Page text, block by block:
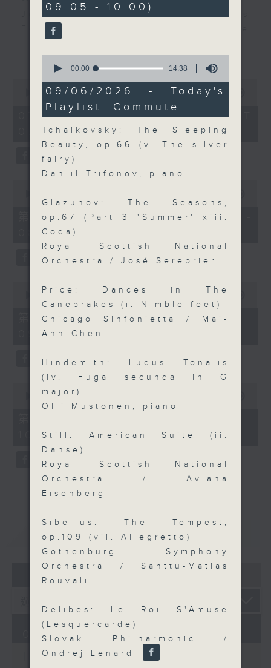
Join Chris Coleman on First Notes
Focus as the HK Phil's trombone
Vermette, Christian Goldsmith,
Kevin Thompson and Aaron Albert,
joins Principal Clarinet Andrew
Simon. Discover memorable
orchestra stories, the secrets of
their auxiliary instruments, and
the rare repertoire that brings
these slides and keys into the
spotlight.
seconds
minutes,
seconds
00:00 2:44:59
07/08/2026 - 足本 Full (HKT
07:05 - 10:00)
minutes,
seconds
第一部份 Part 1 (HKT 07:05 -
08:00)
seconds
minutes,
00:00 55:20
第二部份 Part 2 (HKT 08:05 -
09:00)
seconds
seconds
00:00
10:00)
重溫 CATCHUP
07 - 08
07/08/2026
First Notes 由聆開始 /
9
seconds
09:05 - 10:00)
seconds
14
minutes,
38
seconds
00:00 14:38
09/06/2026 - Today's
Playlist: Commute
Tchaikovsky: The Sleeping
Beauty, op.66 (v. The silver
fairy)
Daniil Trifonov, piano
Glazunov: The Seasons,
op.67 (Part 3 'Summer' xiii.
Coda)
Royal Scottish National
Orchestra / José Serebrier
Price: Dances in The
Canebrakes (i. Nimble feet)
Chicago Sinfonietta / Mai-
Ann Chen
Hindemith: Ludus Tonalis
(iv. Fuga secunda in G
major)
Olli Mustonen, piano
Still: American Suite (ii.
Danse)
Royal Scottish National
Orchestra / Avlana
Eisenberg
Sibelius: The Tempest,
op.109 (vii. Allegretto)
Gothenburg Symphony
Orchestra / Santtu-Matias
Rouvali
Delibes: Le Roi S'Amuse
(Lesquercarde)
Slovak Philharmonic /
Ondrej Lenard